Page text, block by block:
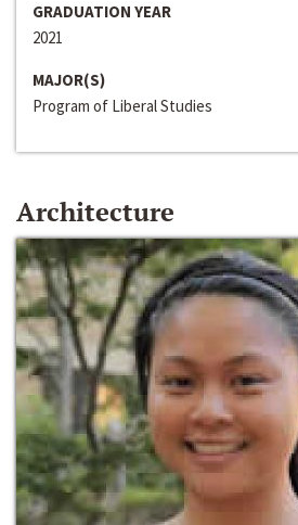
GRADUATION YEAR
2021
MAJOR(S)
Program of Liberal Studies
Architecture